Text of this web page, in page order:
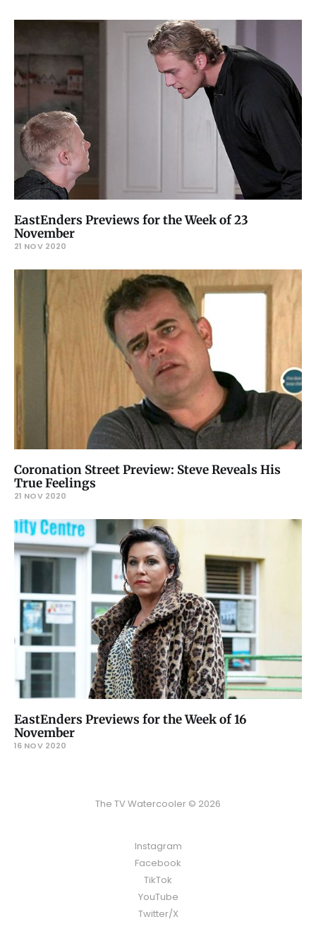
EastEnders Previews for the Week of 23
November
21 NOV 2020
Coronation Street Preview: Steve Reveals His
True Feelings
21 NOV 2020
EastEnders Previews for the Week of 16
November
16 NOV 2020
The TV Watercooler © 2026
Instagram
Facebook
TikTok
YouTube
Twitter/X